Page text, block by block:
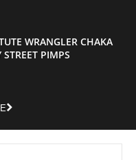
WRANGLER CHAKA
PIMPS